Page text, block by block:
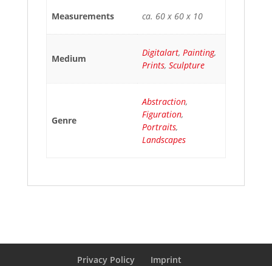
Measurements ca. 60 x 60 x 10
Medium
Digitalart, Painting,
Prints, Sculpture
Genre
Abstraction,
Figuration,
Portraits,
Landscapes
Privacy Policy
Imprint